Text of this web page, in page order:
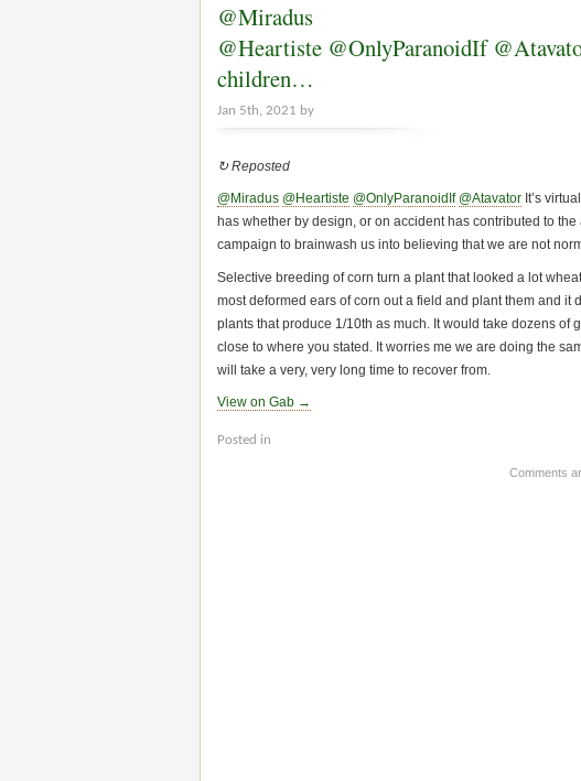
@Miradus
@Heartiste @OnlyParanoidIf
children…
Jan 5th, 2021 by
↻ Reposted
@Miradus @Heartiste @OnlyParanoidIf @Atavator It’s
has whether by design, or on accident has contributed to
campaign to brainwash us into believing that we are not
Selective breeding of corn turn a plant that looked a lot
most deformed ears of corn out a field and plant them and it
plants that produce 1/10th as much. It would take dozens of
close to where you stated. It worries me we are doing the
will take a very, very long time to recover from.
View on Gab →
Posted in
Comments